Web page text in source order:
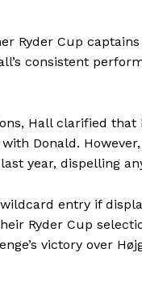
Ryder Cup
consistent
Hall clarified
Donald.
year, dispelling
entry if
Ryder Cup
victory over